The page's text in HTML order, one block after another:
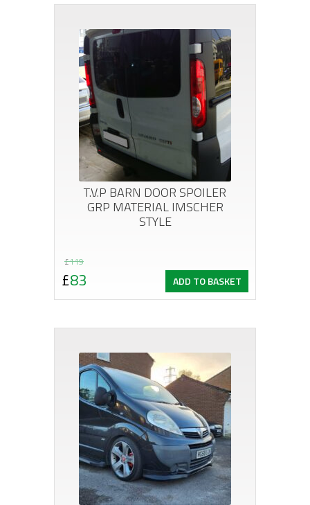
T.V.P BARN DOOR SPOILER
GRP MATERIAL IMSCHER
STYLE
£119
Original
price
£83
Current
price
ADD TO BASKET